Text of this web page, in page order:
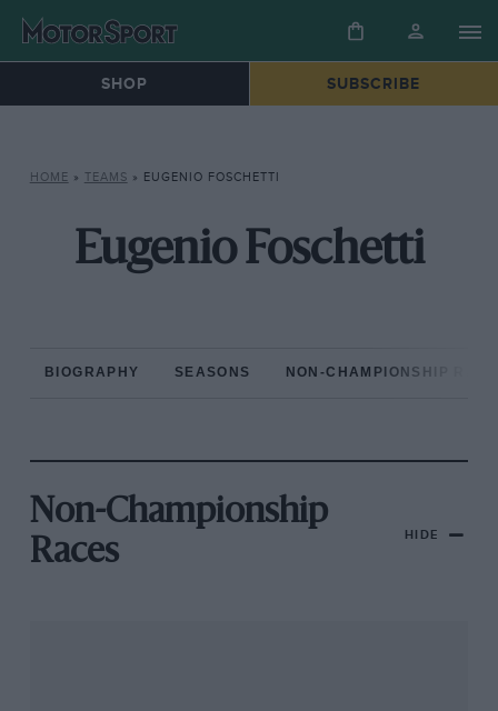
SHOP SUBSCRIBE
HOME » TEAMS » EUGENIO FOSCHETTI
Eugenio Foschetti
BIOGRAPHY SEASONS NON-CHAMPIONSHIP
Non-Championship
Races
HIDE